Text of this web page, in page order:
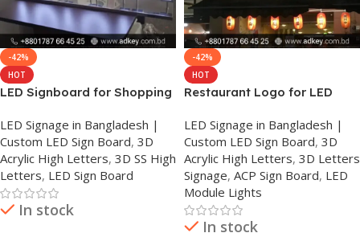
-42%
HOT
LED Signboard for Shopping
LED Signage in Bangladesh |
Custom LED Sign Board, 3D
Acrylic High Letters, 3D SS High
Letters, LED Sign Board
In stock
-42%
HOT
Restaurant Logo for LED
LED Signage in Bangladesh |
Custom LED Sign Board, 3D
Acrylic High Letters, 3D Letters
Signage, ACP Sign Board, LED
Module Lights
In stock